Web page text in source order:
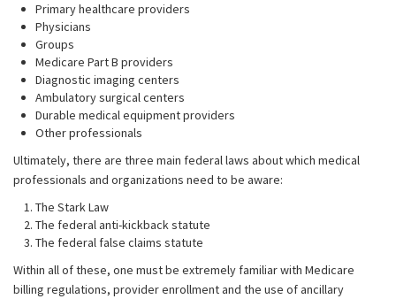
Primary healthcare providers
Physicians
Groups
Medicare Part B providers
Diagnostic imaging centers
Ambulatory surgical centers
Durable medical equipment providers
Other professionals
Ultimately, there are three main federal laws about which medical
professionals and organizations need to be aware:
The Stark Law
The federal anti-kickback statute
The federal false claims statute
Within all of these, one must be extremely familiar with Medicare
billing regulations, provider enrollment and the use of ancillary